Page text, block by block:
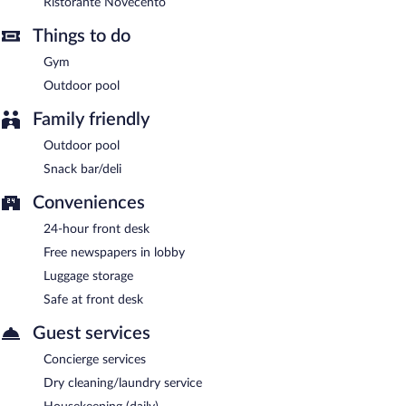
Bar Imperiale a Mare
Things to do
Gym
Outdoor pool
Family friendly
Outdoor pool
Snack bar/deli
Conveniences
24-hour front desk
Free newspapers in lobby
Luggage storage
Safe at front desk
Guest services
Concierge services
Dry cleaning/laundry service